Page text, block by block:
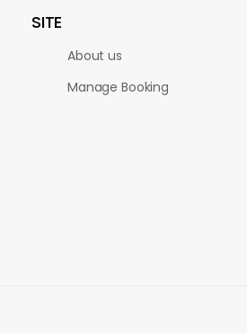
SITE
About us
Manage Booking